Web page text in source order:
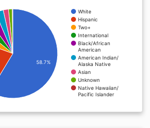
White
Hispanic
Two+
International
Black/African
American
American Indian/
Alaska Native
Asian
Unknown
Native Hawaiian/
Pacific Islander
58.7%